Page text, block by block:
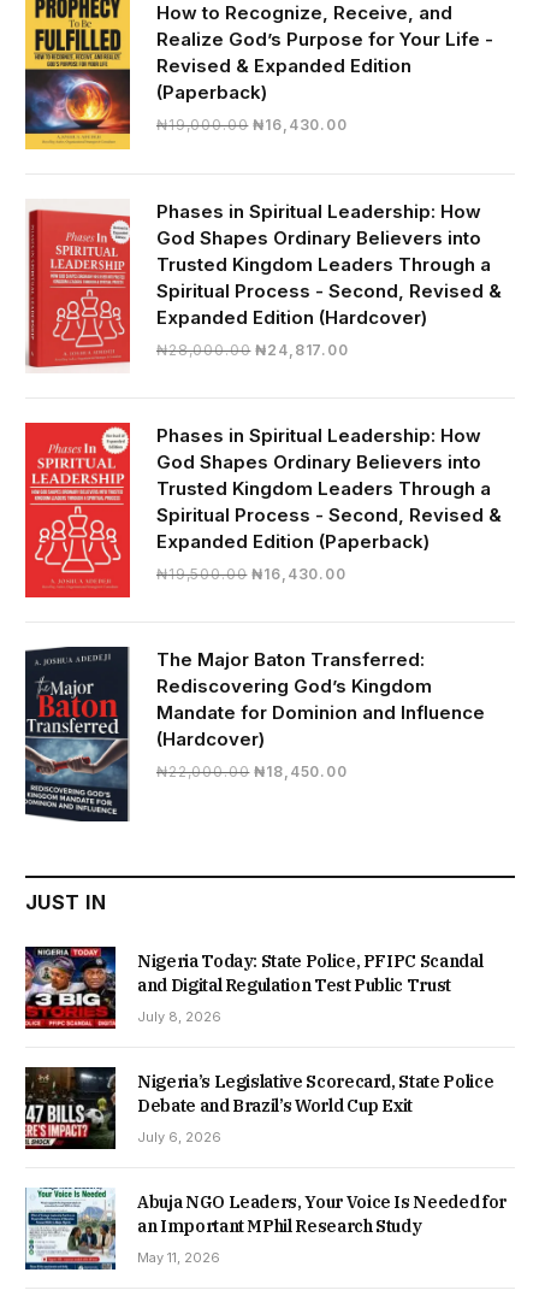
How to Recognize, Receive, and
Realize God’s Purpose for Your Life -
Revised & Expanded Edition
(Paperback)
₦19,000.00 Original
₦19,000.00.
₦16,430.00Current
₦16,430.00.
Phases in Spiritual Leadership: How
God Shapes Ordinary Believers into
Trusted Kingdom Leaders Through a
Spiritual Process - Second, Revised &
Expanded Edition (Hardcover)
₦28,000.00 Original
₦28,000.00.
₦24,817.00Current
₦24,817.00.
Phases in Spiritual Leadership: How
God Shapes Ordinary Believers into
Trusted Kingdom Leaders Through a
Spiritual Process - Second, Revised &
Expanded Edition (Paperback)
₦19,500.00 Original
₦16,430.00Current
₦16,430.00.
The Major Baton Transferred:
Rediscovering God’s Kingdom
Mandate for Dominion and Influence
(Hardcover)
₦22,000.00 Original
₦18,450.00Current
JUST IN
Nigeria Today: State Police, PFIPC Scandal
and Digital Regulation Test Public Trust
July 8, 2026
Nigeria’s Legislative Scorecard, State Police
Debate and Brazil’s World Cup Exit
July 6, 2026
Abuja NGO Leaders, Your Voice Is Needed for
an Important MPhil Research Study
May 11, 2026